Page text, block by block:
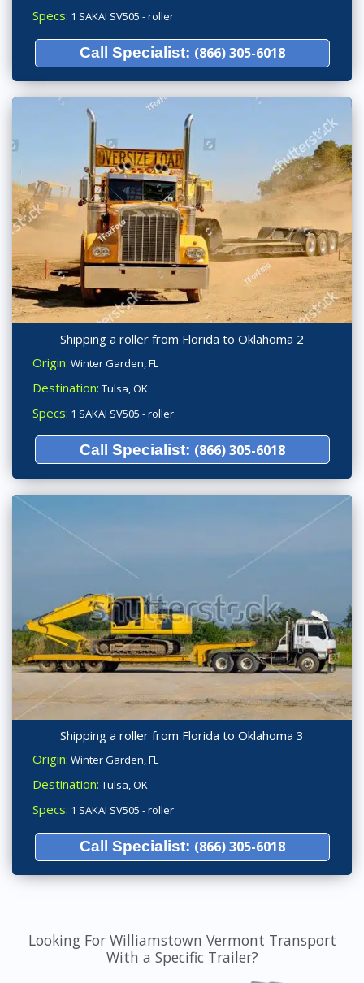
Specs: 1 SAKAI SV505 - roller
Call Specialist: (866) 305-6018
Shipping a roller from Florida to Oklahoma 2
Origin: Winter Garden, FL
Destination: Tulsa, OK
Specs: 1 SAKAI SV505 - roller
Call Specialist: (866) 305-6018
Shipping a roller from Florida to Oklahoma 3
Origin: Winter Garden, FL
Destination: Tulsa, OK
Specs: 1 SAKAI SV505 - roller
Call Specialist: (866) 305-6018
Looking For Williamstown Vermont Transport
With a Specific Trailer?